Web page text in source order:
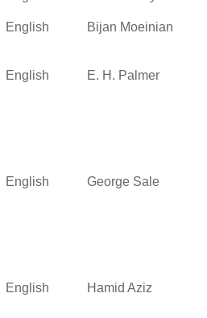
English Bijan Moeinian
English E. H. Palmer
English George Sale
English Hamid Aziz